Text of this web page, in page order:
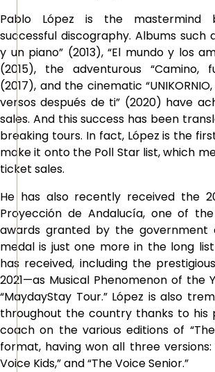
Pablo López is the mastermind
successful discography. Albums such
y un piano” (2013), “El mundo y los
(2015), the adventurous “Camino,
(2017), and the cinematic
versos después de ti” (2020) have
sales. And this success has been
breaking tours. In fact, López is the
make it onto the Poll Star list, which
ticket sales.
He has also recently received the
Proyección de Andalucía, one of
awards granted by the government
medal is just one more in the long
has received, including the
2021—as Musical Phenomenon of the
“MaydayStay Tour.” López is also
throughout the country thanks to his
coach on the various editions of
format, having won all three versions:
Voice Kids,” and “The Voice Senior.”